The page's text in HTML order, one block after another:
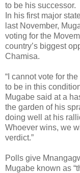
to be his successor.
In his first major
last November,
voting for the
country’s biggest
Chamisa.
“I cannot vote for
to be in this
Mugabe said at a
the garden of his
doing well at his
Whoever wins, we
verdict.”
Polls give
Mugabe known as